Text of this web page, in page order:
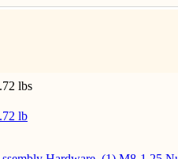
lbs
lb